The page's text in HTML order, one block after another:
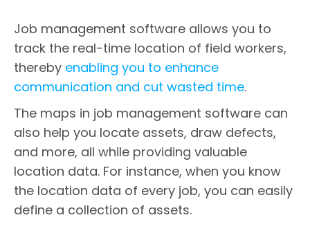
Job management software allows you to
track the real-time location of field workers,
thereby enabling you to enhance
communication and cut wasted time.
The maps in job management software can
also help you locate assets, draw defects,
and more, all while providing valuable
location data. For instance, when you know
the location data of every job, you can easily
define a collection of assets.